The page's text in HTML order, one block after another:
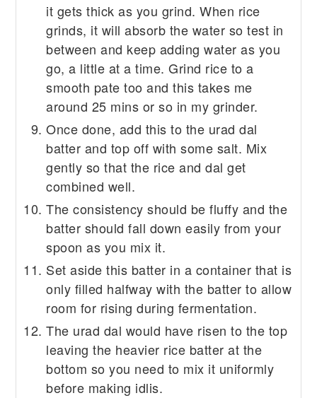
it gets thick as you grind. When rice
grinds, it will absorb the water so test in
between and keep adding water as you
go, a little at a time. Grind rice to a
smooth pate too and this takes me
around 25 mins or so in my grinder.
Once done, add this to the urad dal
batter and top off with some salt. Mix
gently so that the rice and dal get
combined well.
The consistency should be fluffy and the
batter should fall down easily from your
spoon as you mix it.
Set aside this batter in a container that is
only filled halfway with the batter to allow
room for rising during fermentation.
The urad dal would have risen to the top
leaving the heavier rice batter at the
bottom so you need to mix it uniformly
before making idlis.